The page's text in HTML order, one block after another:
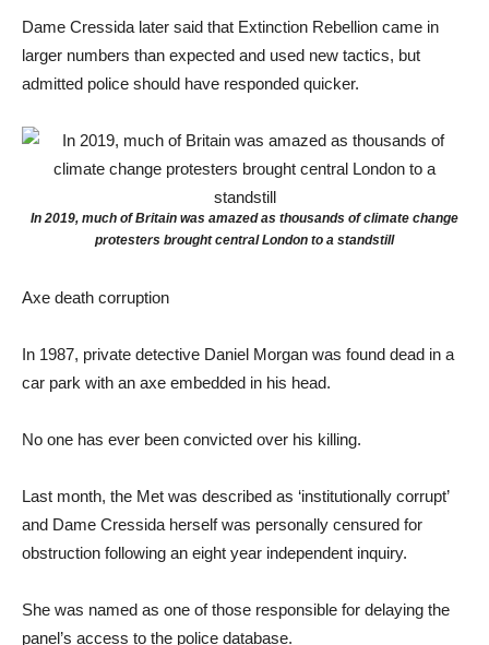
Dame Cressida later said that Extinction Rebellion came in
larger numbers than expected and used new tactics, but
admitted police should have responded quicker.
In 2019, much of Britain was amazed as thousands of climate change
protesters brought central London to a standstill
Axe death corruption
In 1987, private detective Daniel Morgan was found dead in a
car park with an axe embedded in his head.
No one has ever been convicted over his killing.
Last month, the Met was described as ‘institutionally corrupt’
and Dame Cressida herself was personally censured for
obstruction following an eight year independent inquiry.
She was named as one of those responsible for delaying the
panel’s access to the police database.